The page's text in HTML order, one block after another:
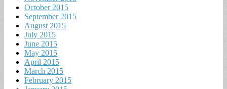
October 2015
September 2015
August 2015
July 2015
June 2015
May 2015
April 2015
March 2015
February 2015